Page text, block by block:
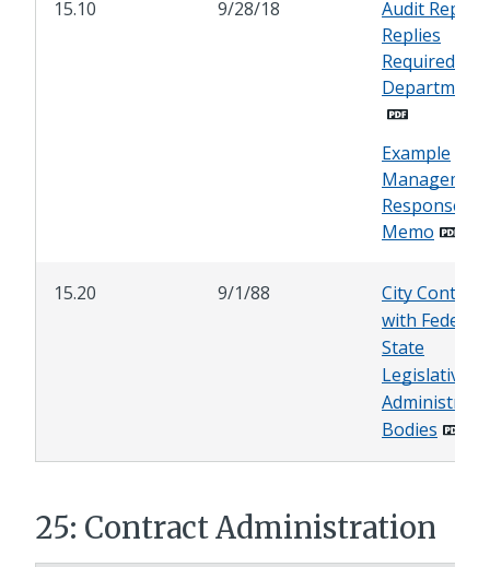
15.10 9/28/18
Audit Report
Replies
Required of
Departments
Example
Response
Memo
15.20 9/1/88
City Contacts
with Federal
State
Legislative
Bodies
25: Contract Administration